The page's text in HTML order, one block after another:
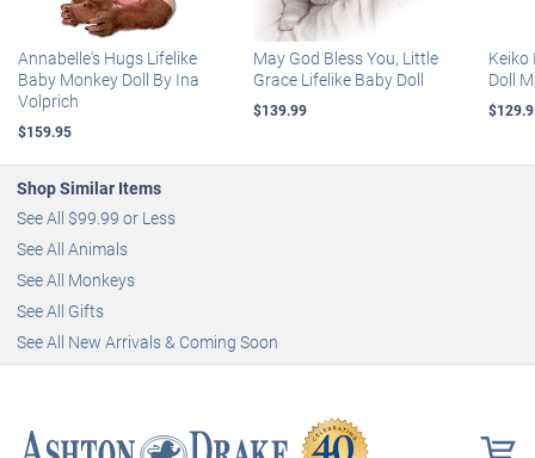
Annabelle's Hugs Lifelike
Baby Monkey Doll By Ina
Volprich
$159.95
May God Bless You, Little
Grace Lifelike Baby Doll
$139.99
Doll
Shop Similar Items
See All $99.99 or Less
See All Animals
See All Monkeys
See All Gifts
See All New Arrivals & Coming Soon